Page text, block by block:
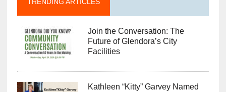
TRENDING ARTICLES
Join the Conversation: The
Future of Glendora’s City
Facilities
Kathleen “Kitty” Garvey Named